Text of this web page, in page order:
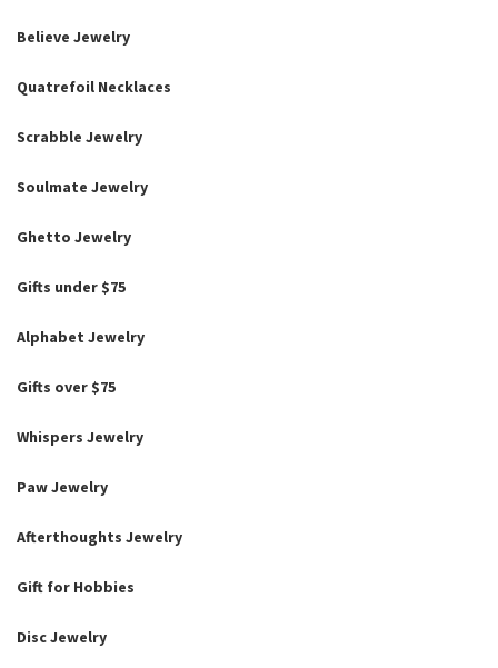
Believe Jewelry
Quatrefoil Necklaces
Scrabble Jewelry
Soulmate Jewelry
Ghetto Jewelry
Gifts under $75
Alphabet Jewelry
Gifts over $75
Whispers Jewelry
Paw Jewelry
Afterthoughts Jewelry
Gift for Hobbies
Disc Jewelry